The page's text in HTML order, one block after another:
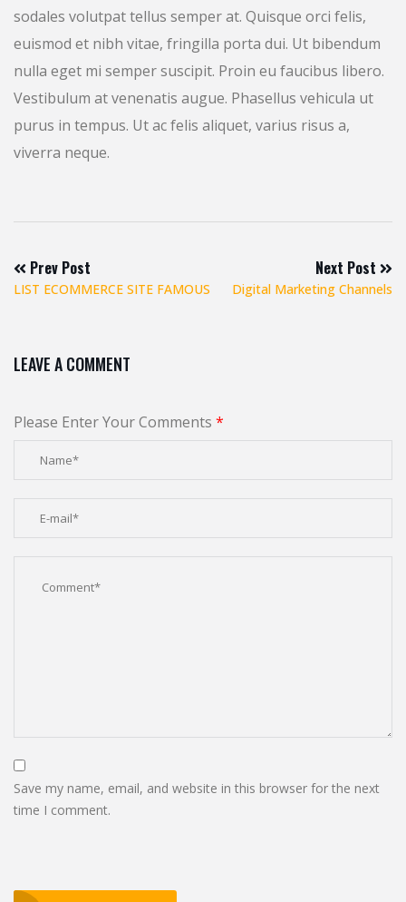
sodales volutpat tellus semper at. Quisque orci felis,
euismod et nibh vitae, fringilla porta dui. Ut bibendum
nulla eget mi semper suscipit. Proin eu faucibus libero.
Vestibulum at venenatis augue. Phasellus vehicula ut
purus in tempus. Ut ac felis aliquet, varius risus a,
viverra neque.
Prev Post
LIST ECOMMERCE SITE FAMOUS
Next Post
Digital Marketing Channels
LEAVE A COMMENT
Please Enter Your Comments *
Save my name, email, and website in this browser for the next
time I comment.